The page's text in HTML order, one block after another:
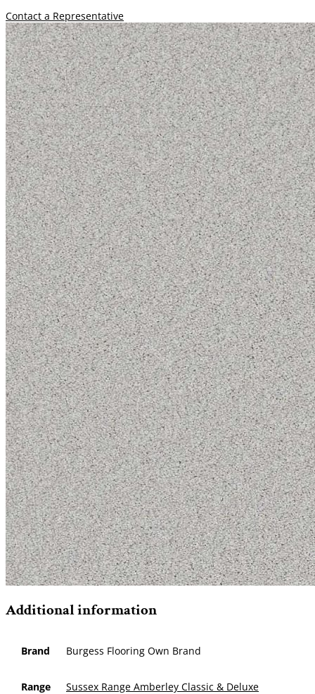
Contact a Representative
Additional information
Brand Burgess Flooring Own Brand
Range Sussex Range Amberley Classic & Deluxe